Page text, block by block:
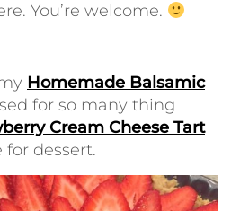
You’re welcome.
Homemade Balsamic
for so many thing
Cream Cheese Tart
dessert.